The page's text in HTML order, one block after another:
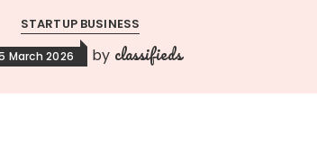
STARTUP BUSINESS
March 2026 by classifieds